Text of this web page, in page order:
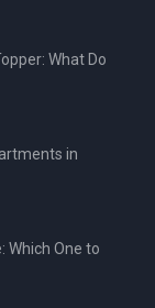
What Do
in
Which One to